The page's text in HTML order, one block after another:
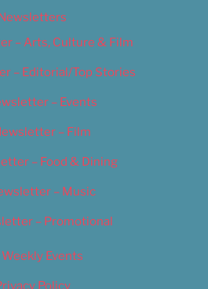
– Arts, Culture & Film
– Editorial/Top Stories
– Events
– Film
– Food & Dining
– Music
– Promotional
Weekly Events
Policy